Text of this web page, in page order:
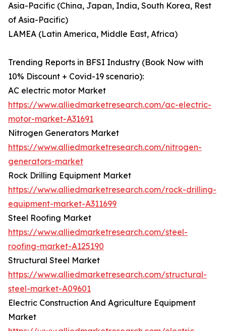
Asia-Pacific (China, Japan, India, South Korea, Rest
of Asia-Pacific)
LAMEA (Latin America, Middle East, Africa)
Trending Reports in BFSI Industry (Book Now with
10% Discount + Covid-19 scenario):
AC electric motor Market
https://www.alliedmarketresearch.com/ac-electric-
motor-market-A31691
Nitrogen Generators Market
https://www.alliedmarketresearch.com/nitrogen-
generators-market
Rock Drilling Equipment Market
https://www.alliedmarketresearch.com/rock-drilling-
equipment-market-A311699
Steel Roofing Market
https://www.alliedmarketresearch.com/steel-
roofing-market-A125190
Structural Steel Market
https://www.alliedmarketresearch.com/structural-
steel-market-A09601
Electric Construction And Agriculture Equipment
Market